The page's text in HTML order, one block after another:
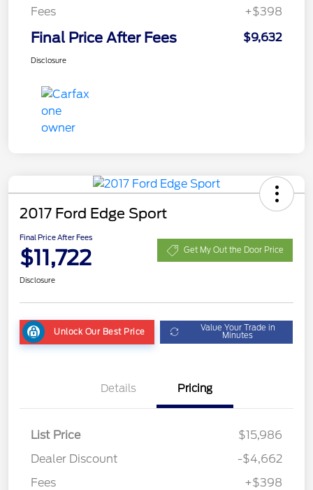
Fees
+$398
Final Price After Fees $9,632
Disclosure
2017 Ford Edge Sport
Final Price After Fees
$11,722 Get My Out the Door Price
Disclosure
Unlock Our Best Price Value Your Trade in
Minutes
Details Pricing
List Price
$15,986
Dealer Discount
-$4,662
Fees
+$398